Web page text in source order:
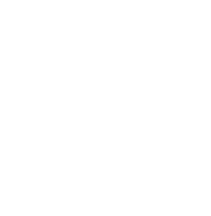
Edition -
Shark Ridill